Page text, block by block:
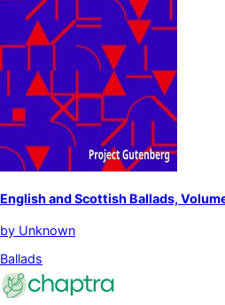
English and Scottish Ballads,
by Unknown
Ballads